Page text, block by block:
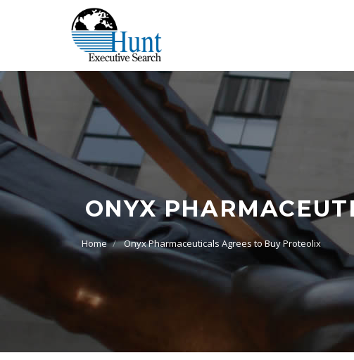
ONYX
Home Onyx Pharmaceuticals Agrees to Buy Proteolix